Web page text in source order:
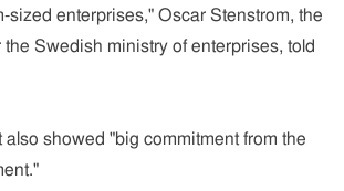
sized enterprises," Oscar Stenstrom, the
the Swedish ministry of enterprises, told
also showed "big commitment from the